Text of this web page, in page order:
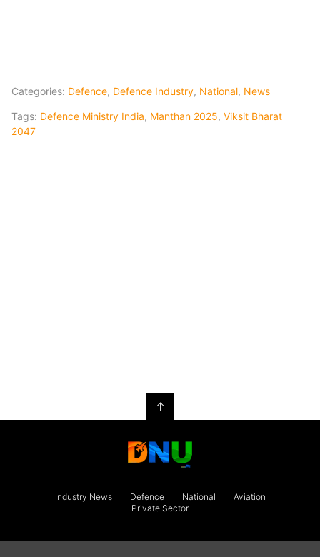
Categories: Defence, Defence Industry, National, News
Tags: Defence Ministry India, Manthan 2025, Viksit Bharat
2047
↑
Industry News Defence National
Aviation
Private Sector